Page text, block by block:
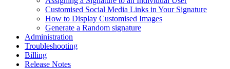
Customised Social Media Links in Your Signature
How to Display Customised Images
Generate a Random signature
Administration
Troubleshooting
Billing
Release Notes